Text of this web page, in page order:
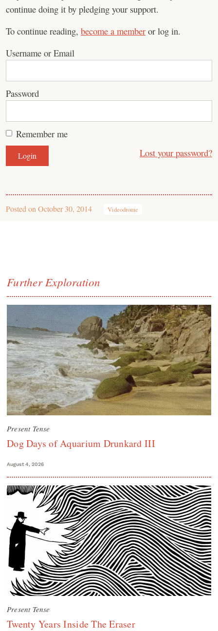
continue doing it by pledging your support.
To continue reading, become a member or log in.
Username or Email
Password
Remember me
Lost your password?
Posted on October 30, 2014 Videodrome
Further Exploration
Present Tense
Dog Days of Aquarium Drunkard III
August 4, 2026
Present Tense
Twenty Years Inside The Eraser